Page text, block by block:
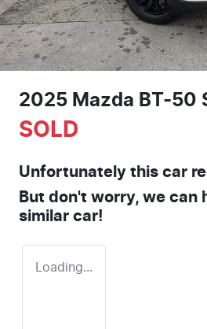
2025 Mazda BT-50
SOLD
Unfortunately this car
But don't worry, we can
similar car!
Loading...